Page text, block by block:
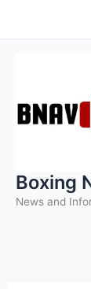
to
Boxing
News and